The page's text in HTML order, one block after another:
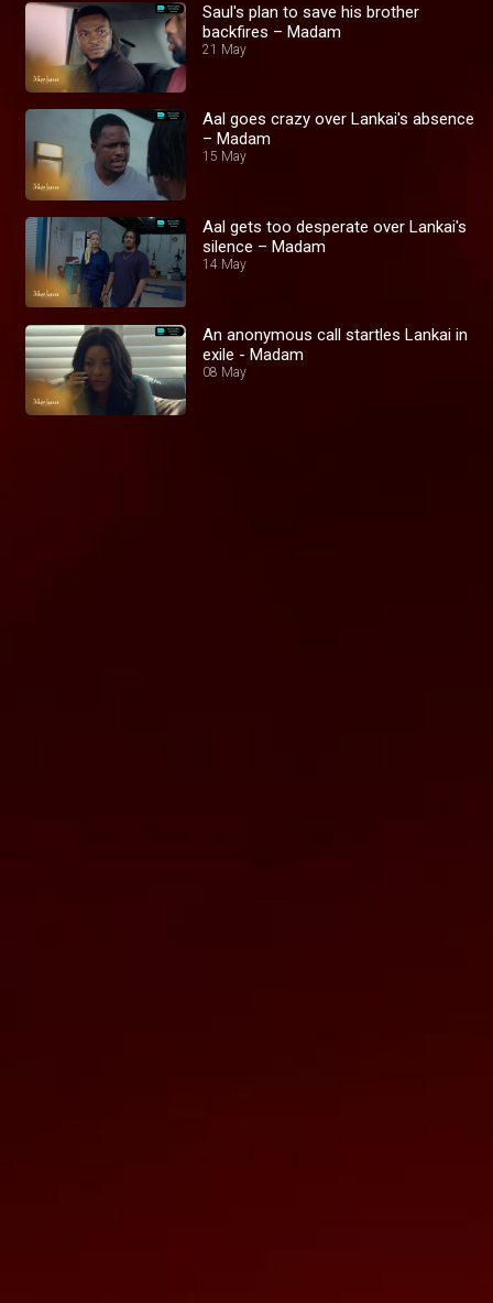
Saul's plan to save his brother
backfires – Madam
21 May
Aal goes crazy over Lankai's absence
– Madam
15 May
Aal gets too desperate over Lankai's
silence – Madam
14 May
An anonymous call startles Lankai in
exile - Madam
08 May